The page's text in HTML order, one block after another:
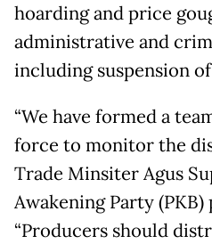
hoarding and price
administrative and
including suspension
“We have formed a
force to monitor the
Trade Minsiter Agus
Awakening Party
“Producers should